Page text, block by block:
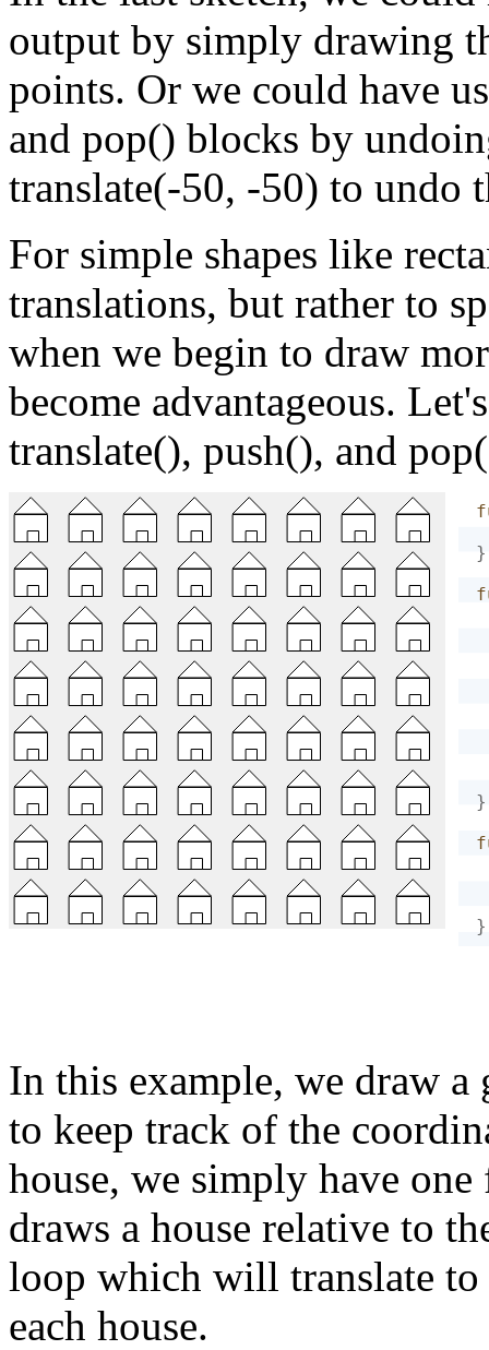
output by simply drawing
points. Or we could have
and pop() blocks by
translate(-50, -50) to undo
For simple shapes like
translations, but rather to
when we begin to draw
become advantageous.
translate(), push(), and
}
}
}
In this example, we draw
to keep track of the
house, we simply have
draws a house relative to
loop which will translate
each house.